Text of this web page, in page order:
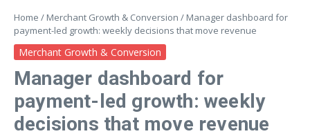
Home / Merchant Growth & Conversion / Manager dashboard for
payment-led growth: weekly decisions that move revenue
Merchant Growth & Conversion
Manager dashboard for
payment-led growth: weekly
decisions that move revenue